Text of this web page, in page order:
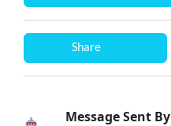
Share
Message Sent By